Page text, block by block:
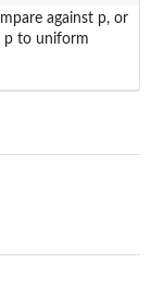
against p, or
p to uniform